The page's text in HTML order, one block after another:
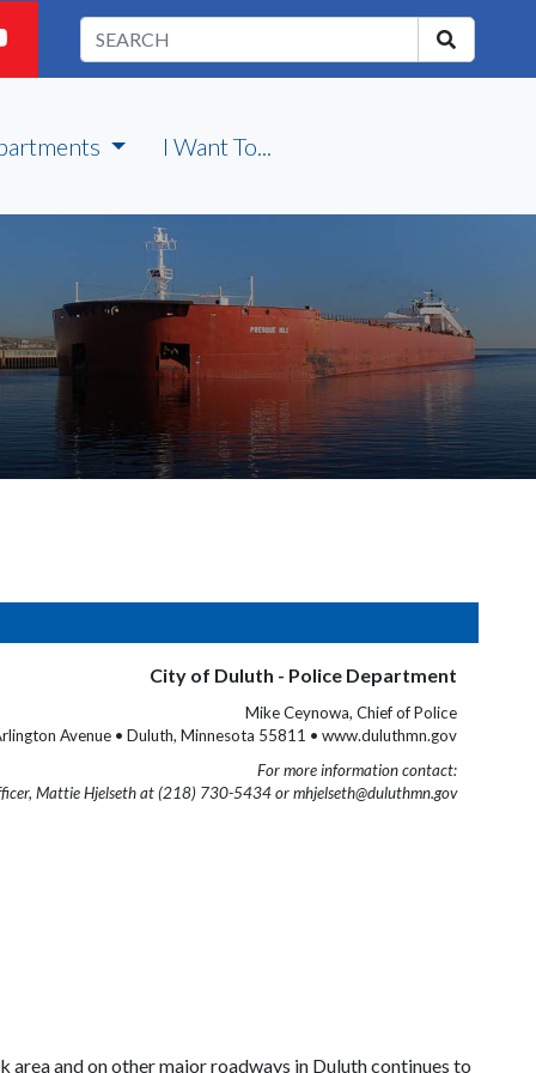
I Want To...
City of Duluth - Police Department
Mike Ceynowa, Chief of Police
Avenue • Duluth, Minnesota 55811 • www.duluthmn.gov
For more information contact:
Mattie Hjelseth at (218) 730-5434 or mhjelseth@duluthmn.gov
area and on other major roadways in Duluthcontinues to